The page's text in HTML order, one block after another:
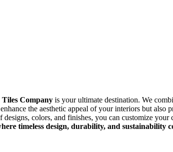
Company is your ultimate destination. We
the aesthetic appeal of your interiors but
colors, and finishes, you can customize
timeless design, durability, and sustainability